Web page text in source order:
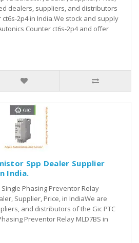
dealers, suppliers, and distributors
2p4 in India.We stock and supply
Counter ct6s-2p4 and offer
Spp Dealer Supplier
India.
Single Phasing Preventor Relay
Supplier, Price, in IndiaWe are
and distributors of the Gic PTC
Preventor Relay MLD7BS in